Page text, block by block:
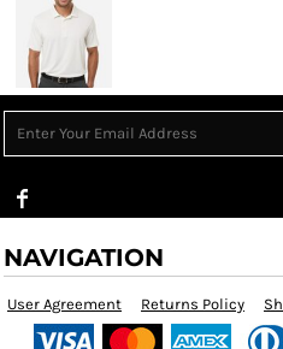
NAVIGATION
User Agreement Returns Policy